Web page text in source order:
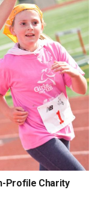
Profile Charity